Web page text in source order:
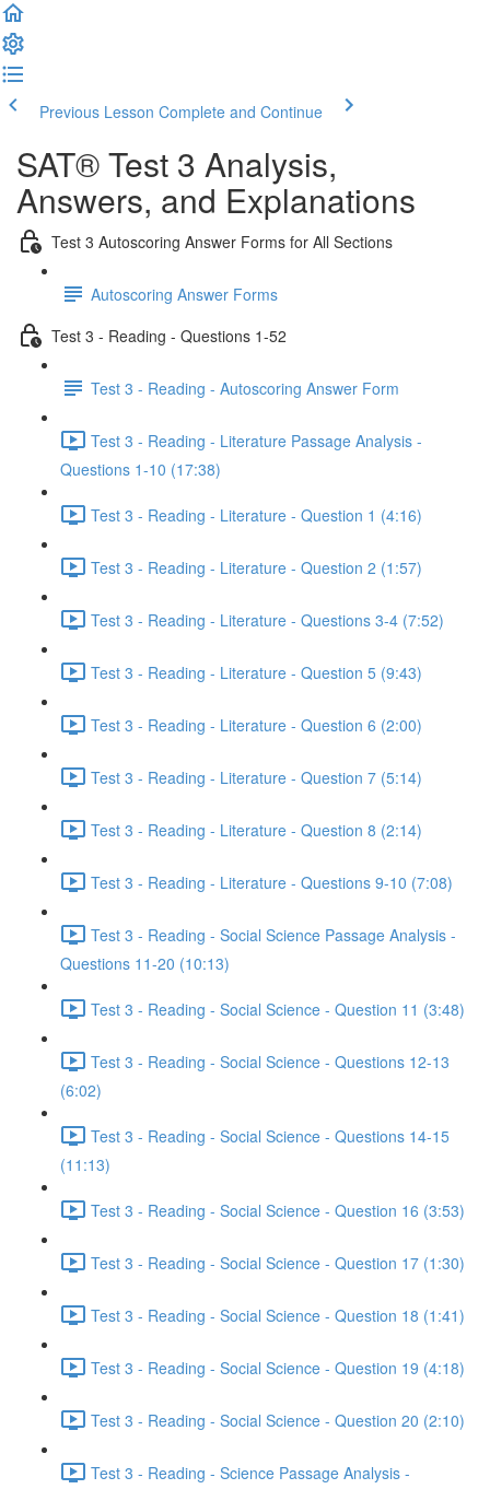
Previous Lesson Complete and Continue
SAT® Test 3 Analysis,
Answers, and Explanations
Test 3 Autoscoring Answer Forms for All Sections
Autoscoring Answer Forms
Test 3 - Reading - Questions 1-52
Test 3 - Reading - Autoscoring Answer Form
Test 3 - Reading - Literature Passage Analysis -
Questions 1-10 (17:38)
Test 3 - Reading - Literature - Question 1 (4:16)
Test 3 - Reading - Literature - Question 2 (1:57)
Test 3 - Reading - Literature - Questions 3-4 (7:52)
Test 3 - Reading - Literature - Question 5 (9:43)
Test 3 - Reading - Literature - Question 6 (2:00)
Test 3 - Reading - Literature - Question 7 (5:14)
Test 3 - Reading - Literature - Question 8 (2:14)
Test 3 - Reading - Literature - Questions 9-10 (7:08)
Test 3 - Reading - Social Science Passage Analysis -
Questions 11-20 (10:13)
Test 3 - Reading - Social Science - Question 11 (3:48)
Test 3 - Reading - Social Science - Questions 12-13
(6:02)
Test 3 - Reading - Social Science - Questions 14-15
(11:13)
Test 3 - Reading - Social Science - Question 16 (3:53)
Test 3 - Reading - Social Science - Question 17 (1:30)
Test 3 - Reading - Social Science - Question 18 (1:41)
Test 3 - Reading - Social Science - Question 19 (4:18)
Test 3 - Reading - Social Science - Question 20 (2:10)
Test 3 - Reading - Science Passage Analysis -